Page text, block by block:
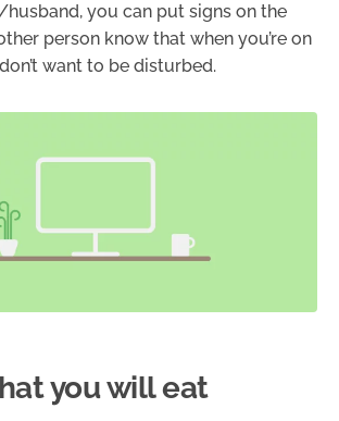
you can put signs on the
person know that when you’re on
want to be disturbed.
you will eat